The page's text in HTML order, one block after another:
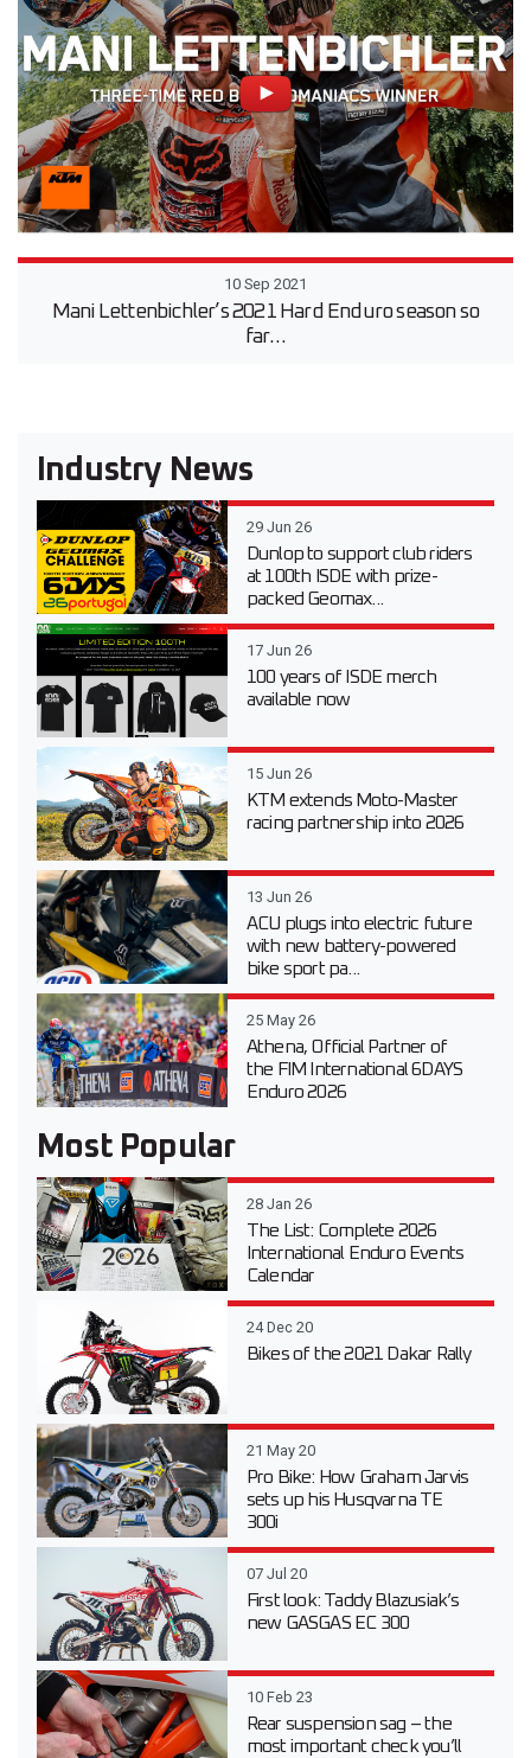
10 Sep 2021
Mani Lettenbichler’s 2021 Hard Enduro season so
far…
Industry News
29 Jun 26
Dunlop to support club riders
at 100th ISDE with prize-
packed Geomax...
17 Jun 26
100 years of ISDE merch
available now
15 Jun 26
KTM extends Moto-Master
racing partnership into 2026
13 Jun 26
ACU plugs into electric future
with new battery-powered
bike sport pa...
25 May 26
Athena, Official Partner of
the FIM International 6DAYS
Enduro 2026
Most Popular
28 Jan 26
The List: Complete 2026
International Enduro Events
Calendar
24 Dec 20
Bikes of the 2021 Dakar Rally
21 May 20
Pro Bike: How Graham Jarvis
sets up his Husqvarna TE
300i
07 Jul 20
First look: Taddy Blazusiak’s
new GASGAS EC 300
10 Feb 23
Rear suspension sag – the
most important check you’ll